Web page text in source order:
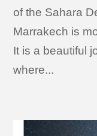
of the Sahara
Marrakech is
It is a beautiful
where...